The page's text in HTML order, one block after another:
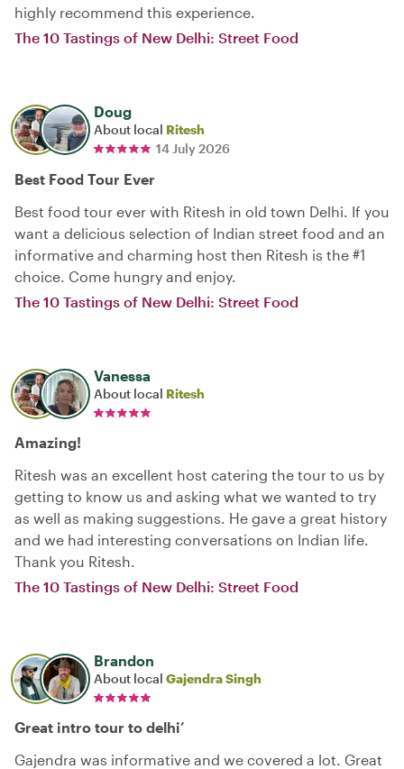
highly recommend this experience.
The 10 Tastings of New Delhi: Street Food
Doug
About local Ritesh
14 July 2026
Best Food Tour Ever
Best food tour ever with Ritesh in old town Delhi. If you
want a delicious selection of Indian street food and an
informative and charming host then Ritesh is the #1
choice. Come hungry and enjoy.
The 10 Tastings of New Delhi: Street Food
Vanessa
About local Ritesh
Amazing!
Ritesh was an excellent host catering the tour to us by
getting to know us and asking what we wanted to try
as well as making suggestions. He gave a great history
and we had interesting conversations on Indian life.
Thank you Ritesh.
The 10 Tastings of New Delhi: Street Food
Brandon
About local Gajendra Singh
Great intro tour to delhi’
Gajendra was informative and we covered a lot. Great